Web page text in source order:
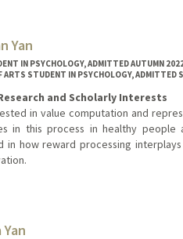
Yan
IN PSYCHOLOGY, ADMITTED AUTUMN
ARTS STUDENT IN PSYCHOLOGY, ADMITTED
and Scholarly Interests
in value computation and
in this process in healthy
in how reward processing